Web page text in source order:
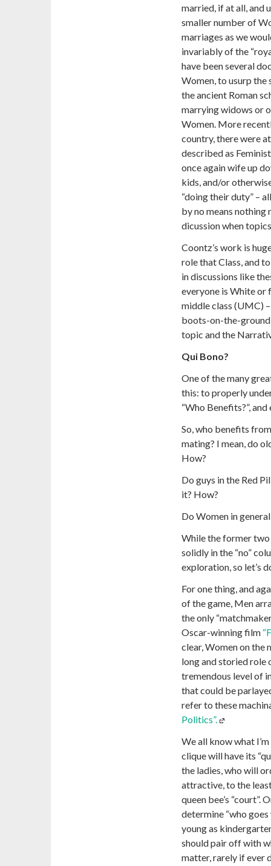
married, if at all, and
smaller number of
marriages as we
invariably of the
have been several
Women, to usurp the
the ancient Roman
marrying widows or
Women. More
country, there were
described as
once again wife up
kids, and/or
“doing their duty” –
by no means
dicussion when
Coontz’s work is
role that Class, and
in discussions like
everyone is White or
middle class (UMC)
boots-on-the-ground
topic and the
Qui Bono?
One of the many
this: to properly
“Who Benefits?”,
So, who benefits
mating? I mean, do
How?
Do guys in the Red
it? How?
Do Women in
While the former two
solidly in the “no”
exploration, so let’s
For one thing, and
of the game, Men
the only
Oscar-winning film
clear, Women on the
long and storied role
tremendous level of
that could be
refer to these
Politics”.
We all know what
clique will have its
the ladies, who will
attractive, to the
queen bee’s
determine “who
young as
should pair off with
matter, rarely if ever